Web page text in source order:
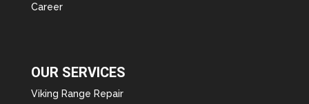
Career
OUR SERVICES
Viking Range Repair